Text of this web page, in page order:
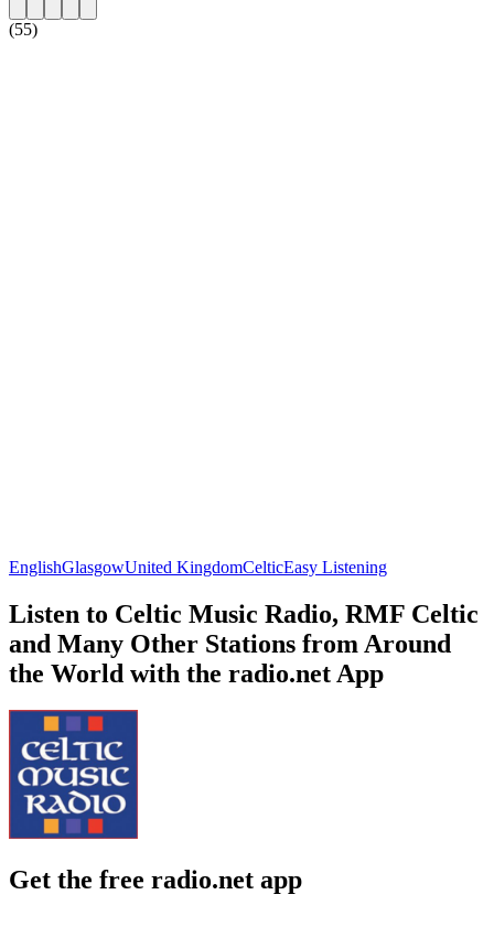
(55)
EnglishGlasgowUnited KingdomCelticEasy Listening
Listen to Celtic Music Radio, RMF Celtic
and Many Other Stations from Around
the World with the radio.net App
Get the free radio.net app